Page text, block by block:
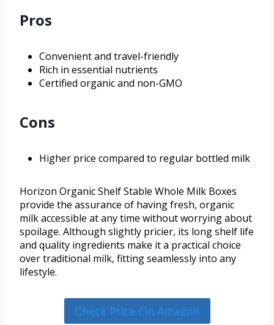
Pros
Convenient and travel-friendly
Rich in essential nutrients
Certified organic and non-GMO
Cons
Higher price compared to regular bottled milk
Horizon Organic Shelf Stable Whole Milk Boxes
provide the assurance of having fresh, organic
milk accessible at any time without worrying about
spoilage. Although slightly pricier, its long shelf life
and quality ingredients make it a practical choice
over traditional milk, fitting seamlessly into any
lifestyle.
Check Price On Amazon